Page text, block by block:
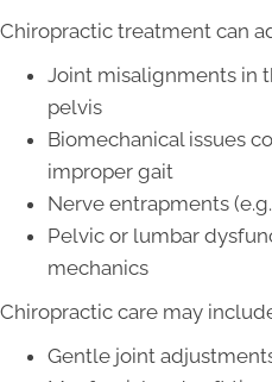
Chiropractic treatment can
Joint misalignments in
pelvis
Biomechanical issues
improper gait
Nerve entrapments
Pelvic or lumbar
mechanics
Chiropractic care may
Gentle joint